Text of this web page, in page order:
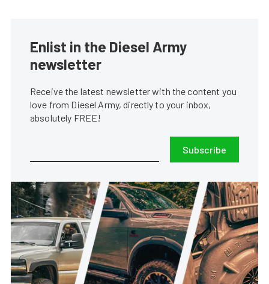
Enlist in the Diesel Army
newsletter
Receive the latest newsletter with the content you
love from Diesel Army, directly to your inbox,
absolutely FREE!
Subscribe